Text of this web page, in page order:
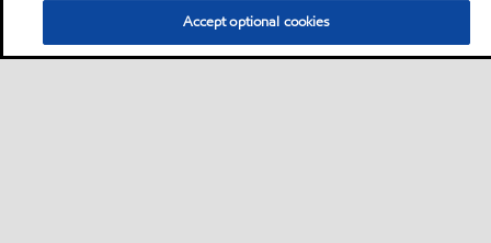
Accept optional cookies